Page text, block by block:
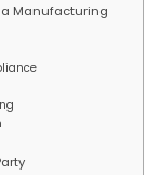
Manufacturing